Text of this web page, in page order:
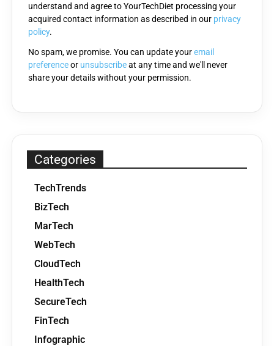
field
empty.
understand and agree to YourTechDiet processing your
acquired contact information as described in our privacy
policy.
No spam, we promise. You can update youremail
preferenceor unsubscribeat any time and we'll never
share your details without your permission.
Categories
TechTrends
BizTech
MarTech
WebTech
CloudTech
HealthTech
SecureTech
FinTech
Infographic